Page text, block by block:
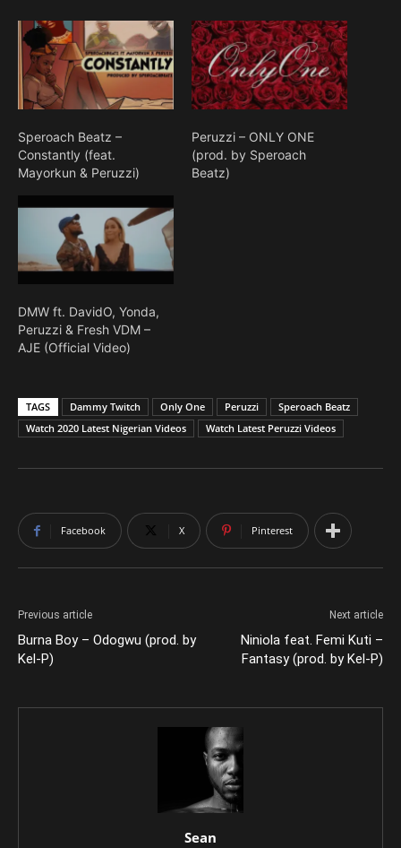
Speroach Beatz –
Constantly (feat.
Mayorkun & Peruzzi)
Peruzzi – ONLY ONE
(prod. by Speroach
Beatz)
DMW ft. DavidO, Yonda,
Peruzzi & Fresh VDM –
AJE (Official Video)
TAGS Dammy Twitch Only One Peruzzi
Speroach Beatz
Watch 2020 Latest Nigerian Videos
Watch Latest Peruzzi Videos
Facebook X Pinterest
Previous article
Burna Boy – Odogwu (prod. by
Kel-P)
Next article
Niniola feat. Femi Kuti –
Fantasy (prod. by Kel-P)
Sean